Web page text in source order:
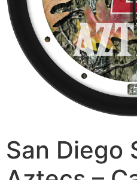
San Diego